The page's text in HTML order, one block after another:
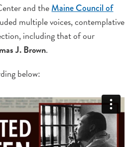
and theMaine Council of
multiple voices, contemplative
including that of our
J. Brown.
below: